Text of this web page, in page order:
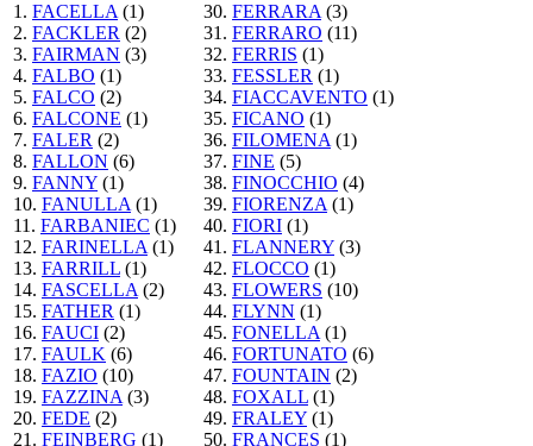
1. FACELLA (1)
2. FACKLER (2)
3. FAIRMAN (3)
4. FALBO (1)
5. FALCO (2)
6. FALCONE (1)
7. FALER (2)
8. FALLON (6)
9. FANNY (1)
10. FANULLA (1)
11. FARBANIEC (1)
12. FARINELLA (1)
13. FARRILL (1)
14. FASCELLA (2)
15. FATHER (1)
16. FAUCI (2)
17. FAULK (6)
18. FAZIO (10)
19. FAZZINA (3)
20. FEDE (2)
21. FEINBERG (1)
30. FERRARA (3)
31. FERRARO (11)
32. FERRIS (1)
33. FESSLER (1)
34. FIACCAVENTO (1)
35. FICANO (1)
36. FILOMENA (1)
37. FINE (5)
38. FINOCCHIO (4)
39. FIORENZA (1)
40. FIORI (1)
41. FLANNERY (3)
42. FLOCCO (1)
43. FLOWERS (10)
44. FLYNN (1)
45. FONELLA (1)
46. FORTUNATO (6)
47. FOUNTAIN (2)
48. FOXALL (1)
49. FRALEY (1)
50. FRANCES (1)